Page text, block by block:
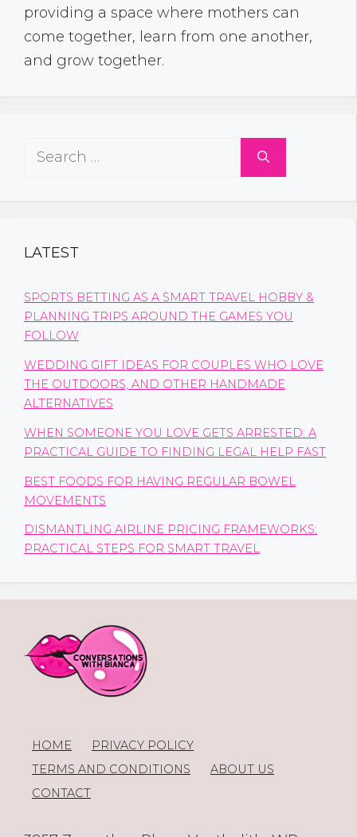
providing a space where mothers can
come together, learn from one another,
and grow together.
Search
LATEST
SPORTS BETTING AS A SMART TRAVEL HOBBY &
PLANNING TRIPS AROUND THE GAMES YOU
FOLLOW
WEDDING GIFT IDEAS FOR COUPLES WHO LOVE
THE OUTDOORS, AND OTHER HANDMADE
ALTERNATIVES
WHEN SOMEONE YOU LOVE GETS ARRESTED: A
PRACTICAL GUIDE TO FINDING LEGAL HELP FAST
BEST FOODS FOR HAVING REGULAR BOWEL
MOVEMENTS
DISMANTLING AIRLINE PRICING FRAMEWORKS:
PRACTICAL STEPS FOR SMART TRAVEL
HOME
PRIVACY POLICY
TERMS AND CONDITIONS
ABOUT US
CONTACT